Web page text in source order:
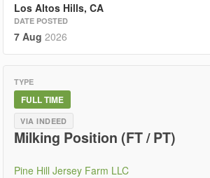
Los Altos Hills, CA
DATE POSTED
7 Aug 2026
TYPE
FULL TIME
VIA INDEED
Milking Position (FT / PT)
Pine Hill Jersey Farm LLC